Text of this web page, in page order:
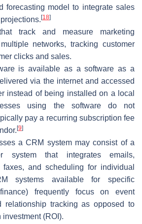
forecasting model to integrate sales
[18]
track and measure marketing
networks, tracking customer
clicks and sales.
is available as a software as a
via the internet and accessed
instead of being installed on a local
using the software do not
pay a recurring subscription fee
[9]
a CRM system may consist of a
system that integrates emails,
faxes, and scheduling for individual
systems available for specific
frequently focus on event
relationship tracking as opposed to
(ROI).